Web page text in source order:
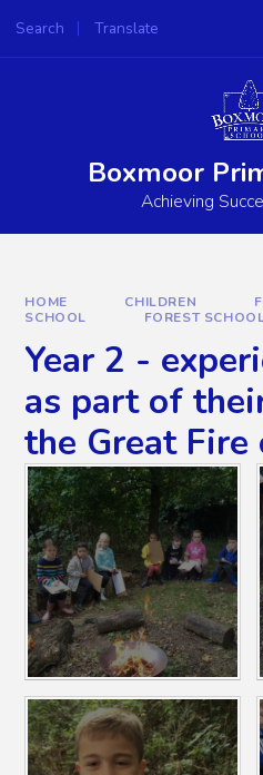
Search Translate
Powered by
Boxmoor
Achieving
HOME CHILDREN
SCHOOL
FOREST
Year 2 -
as part of
the Great Fire